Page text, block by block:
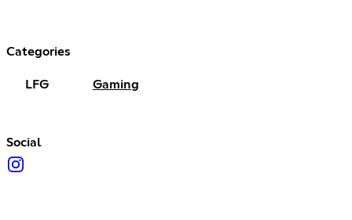
Categories
LFG Gaming
Social